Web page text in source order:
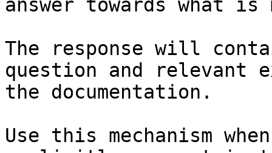
answer towards what
The response will
question and relevant
the documentation.
Use this mechanism